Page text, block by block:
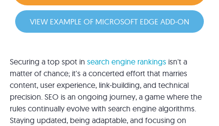
VIEW EXAMPLE OF MICROSOFT EDGE ADD-ON
Securing a top spot in search engine rankings isn't a
matter of chance; it's a concerted effort that marries
content, user experience, link-building, and technical
precision. SEO is an ongoing journey, a game where the
rules continually evolve with search engine algorithms.
Staying updated, being adaptable, and focusing on